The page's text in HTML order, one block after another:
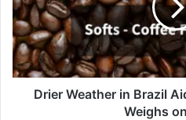
Aids
Coffee
Harvest
and
Weighs
Drier Weather in Brazil
Weighs